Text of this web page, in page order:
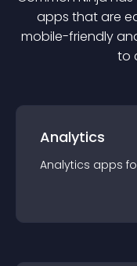
apps that are
mobile-friendly
to
Analytics
Analytics apps